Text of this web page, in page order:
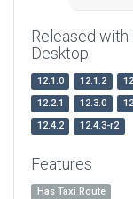
Released with
Desktop
12.1.0 12.1.2
12.2.1
12.3.0
12.4.2
12.4.3-r2
Features
Has Taxi Route